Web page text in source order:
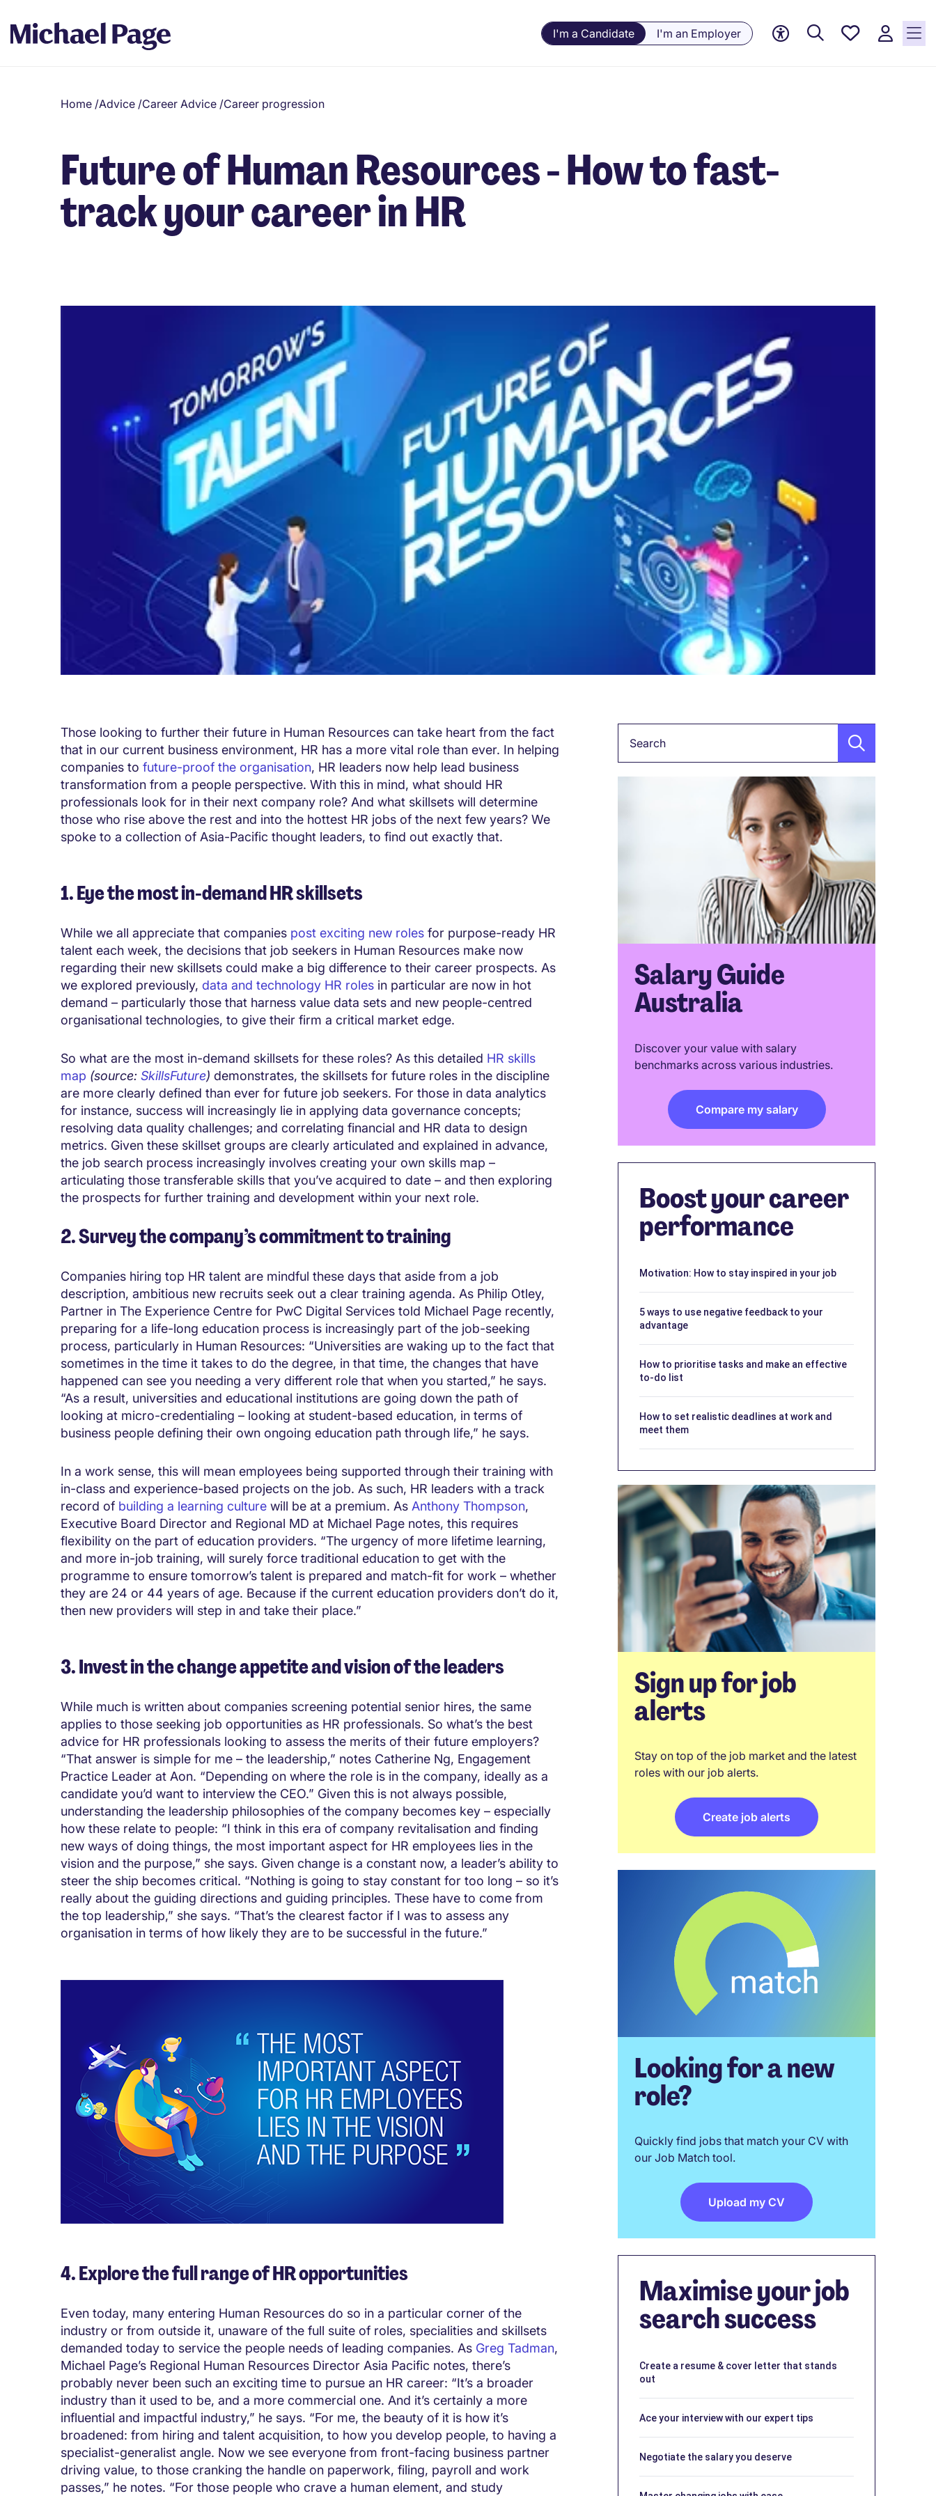
I'm a Candidate I'm an Employer
Saved
Home /Advice /Career Advice /Career progression
Future of Human Resources - How to fast-
track your career in HR
Those looking to further their future in Human Resources can take heart from the fact
that in our current business environment, HR has a more vital role than ever. In helping
companies to future-proof the organisation, HR leaders now help lead business
transformation from a people perspective. With this in mind, what should HR
professionals look for in their next company role? And what skillsets will determine
those who rise above the rest and into the hottest HR jobs of the next few years? We
spoke to a collection of Asia-Pacific thought leaders, to find out exactly that.
1. Eye the most in-demand HR skillsets
While we all appreciate that companies post exciting new roles for purpose-ready HR
talent each week, the decisions that job seekers in Human Resources make now
regarding their new skillsets could make a big difference to their career prospects. As
we explored previously, data and technology HR roles in particular are now in hot
demand – particularly those that harness value data sets and new people-centred
organisational technologies, to give their firm a critical market edge.
So what are the most in-demand skillsets for these roles? As this detailed HR skills
map (source: SkillsFuture) demonstrates, the skillsets for future roles in the discipline
are more clearly defined than ever for future job seekers. For those in data analytics
for instance, success will increasingly lie in applying data governance concepts;
resolving data quality challenges; and correlating financial and HR data to design
metrics. Given these skillset groups are clearly articulated and explained in advance,
the job search process increasingly involves creating your own skills map –
articulating those transferable skills that you’ve acquired to date – and then exploring
the prospects for further training and development within your next role.
2. Survey the company’s commitment to training
Companies hiring top HR talent are mindful these days that aside from a job
description, ambitious new recruits seek out a clear training agenda. As Philip Otley,
Partner in The Experience Centre for PwC Digital Services told Michael Page recently,
preparing for a life-long education process is increasingly part of the job-seeking
process, particularly in Human Resources: “Universities are waking up to the fact that
sometimes in the time it takes to do the degree, in that time, the changes that have
happened can see you needing a very different role that when you started,” he says.
“As a result, universities and educational institutions are going down the path of
looking at micro-credentialing – looking at student-based education, in terms of
business people defining their own ongoing education path through life,” he says.
In a work sense, this will mean employees being supported through their training with
in-class and experience-based projects on the job. As such, HR leaders with a track
record of building a learning culture will be at a premium. As Anthony Thompson,
Executive Board Director and Regional MD at Michael Page notes, this requires
flexibility on the part of education providers. “The urgency of more lifetime learning,
and more in-job training, will surely force traditional education to get with the
programme to ensure tomorrow’s talent is prepared and match-fit for work – whether
they are 24 or 44 years of age. Because if the current education providers don’t do it,
then new providers will step in and take their place.”
3. Invest in the change appetite and vision of the leaders
While much is written about companies screening potential senior hires, the same
applies to those seeking job opportunities as HR professionals. So what’s the best
advice for HR professionals looking to assess the merits of their future employers?
“That answer is simple for me – the leadership,” notes Catherine Ng, Engagement
Practice Leader at Aon. “Depending on where the role is in the company, ideally as a
candidate you’d want to interview the CEO.” Given this is not always possible,
understanding the leadership philosophies of the company becomes key – especially
how these relate to people: “I think in this era of company revitalisation and finding
new ways of doing things, the most important aspect for HR employees lies in the
vision and the purpose,” she says. Given change is a constant now, a leader’s ability to
steer the ship becomes critical. “Nothing is going to stay constant for too long – so it’s
really about the guiding directions and guiding principles. These have to come from
the top leadership,” she says. “That’s the clearest factor if I was to assess any
organisation in terms of how likely they are to be successful in the future.”
4. Explore the full range of HR opportunities
Even today, many entering Human Resources do so in a particular corner of the
industry or from outside it, unaware of the full suite of roles, specialities and skillsets
demanded today to service the people needs of leading companies. As Greg Tadman,
Michael Page’s Regional Human Resources Director Asia Pacific notes, there’s
probably never been such an exciting time to pursue an HR career: “It’s a broader
industry than it used to be, and a more commercial one. And it’s certainly a more
influential and impactful industry,” he says. “For me, the beauty of it is how it’s
broadened: from hiring and talent acquisition, to how you develop people, to having a
specialist-generalist angle. Now we see everyone from front-facing business partner
driving value, to those cranking the handle on paperwork, filing, payroll and work
passes,” he notes. “For those people who crave a human element, and study
Salary Guide
Australia
Discover your value with salary
benchmarks across various industries.
Compare my salary
Boost your career
performance
Motivation: How to stay inspired in your job
5 ways to use negative feedback to your
advantage
How to prioritise tasks and make an effective
to-do list
How to set realistic deadlines at work and
meet them
Sign up for job
alerts
Stay on top of the job market and the latest
roles with our job alerts.
Create job alerts
Looking for a new
role?
Quickly find jobs that match your CV with
our Job Match tool.
Upload my CV
Maximise your job
search success
Create a resume & cover letter that stands
out
Ace your interview with our expert tips
Negotiate the salary you deserve